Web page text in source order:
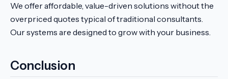
We offer affordable, value-driven solutions without the
overpriced quotes typical of traditional consultants.
Our systems are designed to grow with your business.
Conclusion